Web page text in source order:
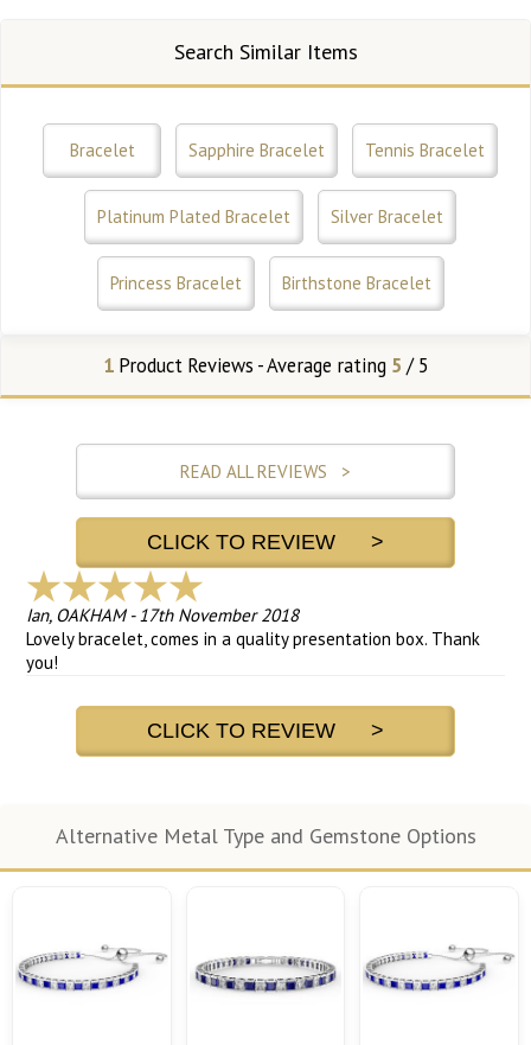
Search Similar Items
Bracelet Sapphire Bracelet Tennis Bracelet
Platinum Plated Bracelet Silver Bracelet
Princess Bracelet Birthstone Bracelet
1Product Reviews - Average rating 5 / 5
READ ALL REVIEWS >
CLICK TO REVIEW >
Ian, OAKHAM-17th November 2018
Lovely bracelet, comes in a quality presentation box. Thank
you!
CLICK TO REVIEW >
Alternative Metal Type and Gemstone Options